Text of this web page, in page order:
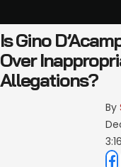
Is Gino
Over
Allegations?
By